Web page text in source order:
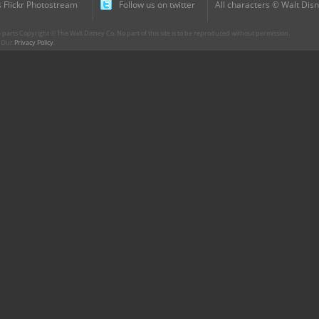
Flickr Photostream
Follow us on twitter
All characters © Walt
Copyright © The Walt Disney Co. No part of this site is to be reproduced without permission.
Privacy Policy